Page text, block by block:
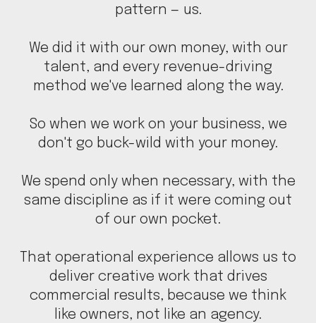
pattern — us.
We did it with our own money, with our
talent, and every revenue-driving
method we've learned along the way.
So when we work on your business, we
don't go buck-wild with your money.
We spend only when necessary, with the
same discipline as if it were coming out
of our own pocket.
That operational experience allows us to
deliver creative work that drives
commercial results, because we think
like owners, not like an agency.